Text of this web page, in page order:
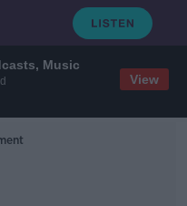
Music
View